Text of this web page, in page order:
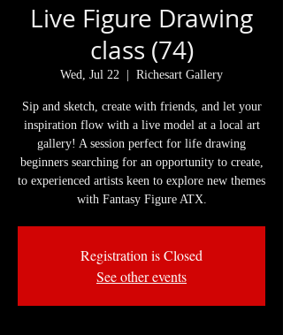
Live Figure Drawing
class (74)
Wed, Jul 22
  |
Richesart Gallery
Sip and sketch, create with friends, and let your
inspiration flow with a live model at a local art
gallery! A session perfect for life drawing
beginners searching for an opportunity to create,
to experienced artists keen to explore new themes
with Fantasy Figure ATX.
Registration is Closed
See other events